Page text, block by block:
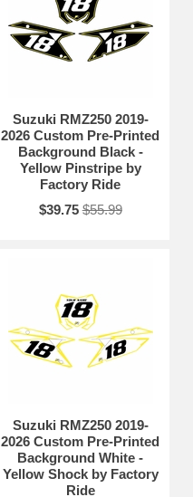
Suzuki RMZ250 2019-
2026 Custom Pre-Printed
Background Black -
Yellow Pinstripe by
Factory Ride
$39.75 $55.99
Suzuki RMZ250 2019-
2026 Custom Pre-Printed
Background White -
Yellow Shock by Factory
Ride